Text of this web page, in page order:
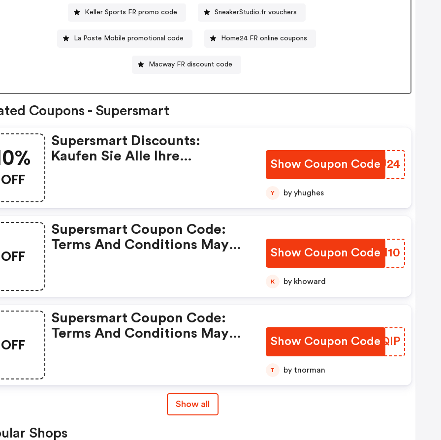
Keller Sports FR promo code SneakerStudio.fr vouchers
La Poste Mobile promotional code Home24 FR online coupons
Macway FR discount code
Coupons - Supersmart
OFF
Supersmart Discounts:
Kaufen Sie Alle Ihre
„rakt2024“
Show Coupon Code
CPZU24
Y by yhughes
OFF
Supersmart Coupon Code:
Terms And Conditions May
Show Coupon Code
FLMH10
K by khoward
OFF
Supersmart Coupon Code:
Terms And Conditions May
Show Coupon Code
KHLQIP
T by tnorman
Show all
Shops